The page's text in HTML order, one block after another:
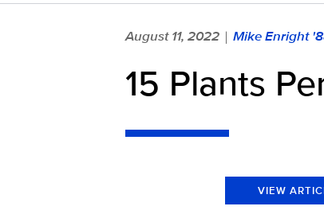
August 11, 2022 | Mike Enright
15 Plants
VIEW